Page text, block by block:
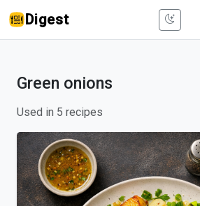
Digest
Green onions
Used in 5 recipes